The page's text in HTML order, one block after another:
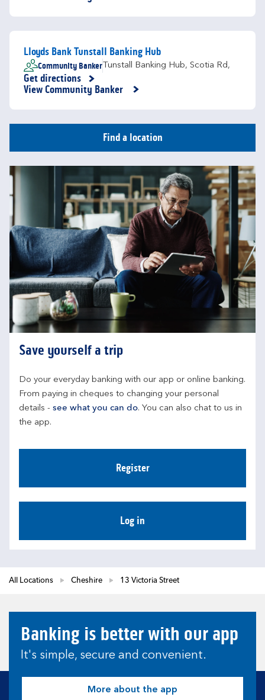
Lloyds Bank Tunstall Banking Hub
Community Banker Tunstall Banking Hub, Scotia Rd,
Get directions
Link Opens in New Tab
View Community Banker
Find a location
Save yourself a trip
Do your everyday banking with our app or online banking.
From paying in cheques to changing your personal
details - see what you can do. You can also chat to us in
the app.
Register
Log in
All Locations Cheshire 13 Victoria Street
Banking is better with our app
It's simple, secure and convenient.
More about the app